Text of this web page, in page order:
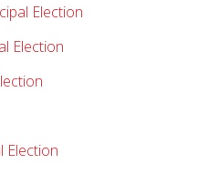
Election
Election
Election